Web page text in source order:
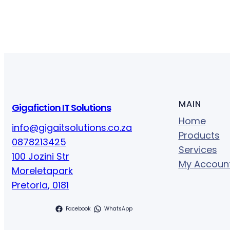
Gigafiction IT Solutions
info@gigaitsolutions.co.za
0878213425
100 Jozini Str
Moreletapark
Pretoria, 0181
Facebook WhatsApp
MAIN
Home
Products
Services
My